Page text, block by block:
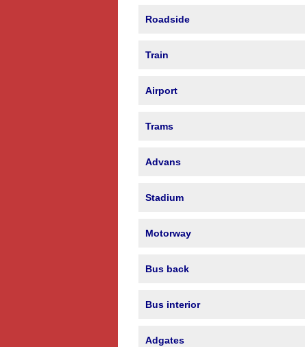
Roadside
Train
Airport
Trams
Advans
Stadium
Motorway
Bus back
Bus interior
Adgates